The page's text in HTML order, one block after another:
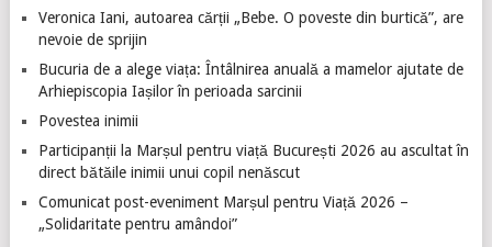
Veronica Iani, autoarea cărții „Bebe. O poveste din burtică”, are
nevoie de sprijin
Bucuria de a alege viața: Întâlnirea anuală a mamelor ajutate de
Arhiepiscopia Iașilor în perioada sarcinii
Povestea inimii
Participanții la Marșul pentru viață București 2026 au ascultat în
direct bătăile inimii unui copil nenăscut
Comunicat post-eveniment Marșul pentru Viață 2026 –
„Solidaritate pentru amândoi”